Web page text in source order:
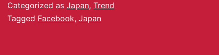
Categorized as Japan, Trend
Tagged Facebook, Japan